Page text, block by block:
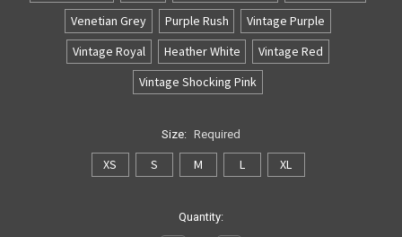
Venetian Grey
Purple Rush
Vintage Purple
Vintage Royal
Heather White
Vintage Red
Vintage Shocking Pink
Size: Required
XS S M L XL
Quantity: